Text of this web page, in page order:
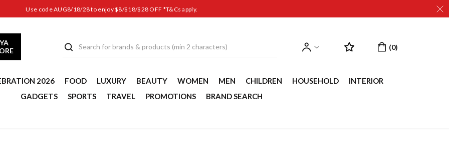
Use code AUG8/18/28 to enjoy $8/$18/$28 OFF *T&Cs apply.
2026 FOOD LUXURY BEAUTY WOMEN MEN CHILDREN HOUSEHOLD
INTERIOR
GADGETS
SPORTS TRAVEL PROMOTIONS BRAND SEARCH